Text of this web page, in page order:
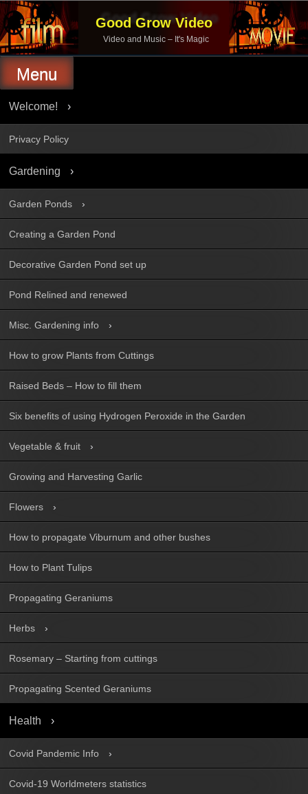
Skip
to
content
Good Grow Video
Video and Music – It's Magic
Menu
Welcome!
Privacy Policy
Gardening
Garden Ponds
Creating a Garden Pond
Decorative Garden Pond set up
Pond Relined and renewed
Misc. Gardening info
How to grow Plants from Cuttings
Raised Beds – How to fill them
Six benefits of using Hydrogen Peroxide in the Garden
Vegetable & fruit
Growing and Harvesting Garlic
Flowers
How to propagate Viburnum and other bushes
How to Plant Tulips
Propagating Geraniums
Herbs
Rosemary – Starting from cuttings
Propagating Scented Geraniums
Health
Covid Pandemic Info
Covid-19 Worldmeters statistics